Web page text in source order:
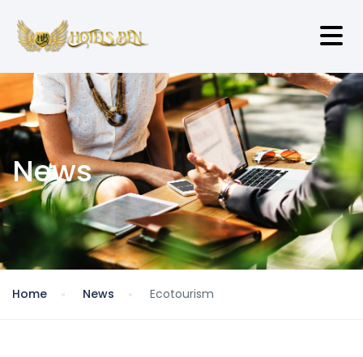
News
Home News Ecotourism